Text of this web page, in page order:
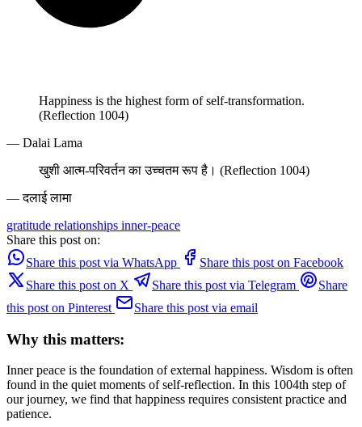
Happiness is the highest form of self-transformation.
(Reflection 1004)
— Dalai Lama
खुशी आत्म-परिवर्तन का उच्चतम रूप है। (Reflection 1004)
— दलाई लामा
gratitude relationships inner-peace
Share this post on:
Share this post via WhatsApp
Share this post on Facebook
Share this post on X
Share this post via Telegram
Share
this post on Pinterest
Share this post via email
Why this matters:
Inner peace is the foundation of external happiness. Wisdom is often
found in the quiet moments of self-reflection. In this 1004th step of
our journey, we find that happiness requires consistent practice and
patience.